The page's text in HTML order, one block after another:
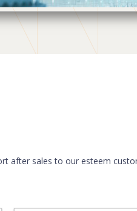
after sales to our esteem